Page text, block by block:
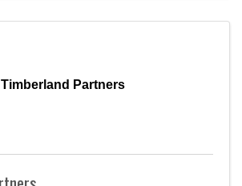
Timberland Partners